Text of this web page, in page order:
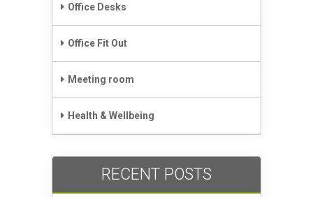
Office Desks
Office Fit Out
Meeting room
Health & Wellbeing
RECENT POSTS